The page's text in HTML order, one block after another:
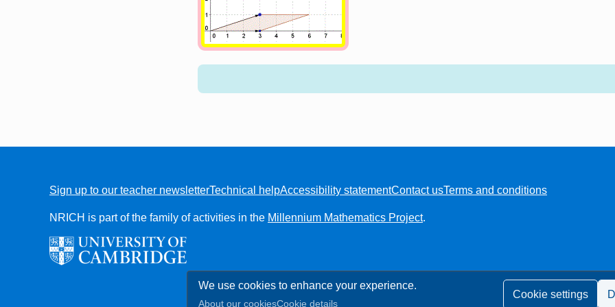
Sign up to our teacher newsletterTechnical helpAccessibility statementContact usTerms and conditions
NRICH is part of the family of activities in the Millennium Mathematics Project.
We use cookies to enhance your experience.
About our cookiesCookie details
Cookie settings